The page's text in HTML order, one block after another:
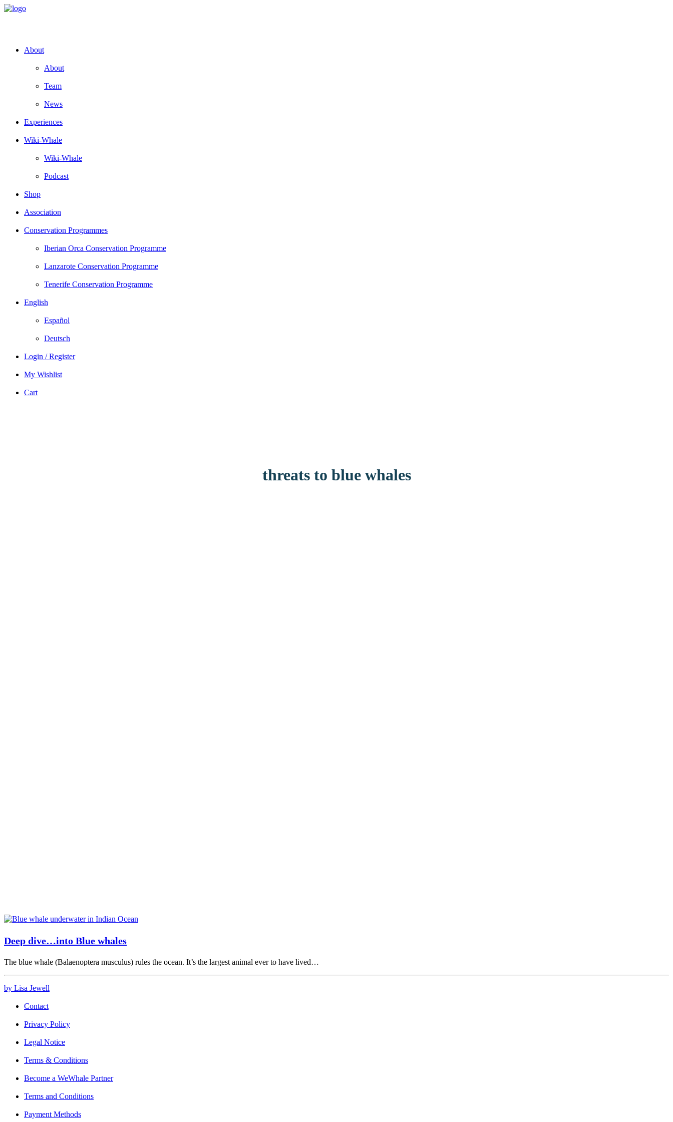
About
About
Team
News
Experiences
Wiki-Whale
Wiki-Whale
Podcast
Shop
Association
Conservation Programmes
Iberian Orca Conservation Programme
Lanzarote Conservation Programme
Tenerife Conservation Programme
English
Español
Deutsch
Login / Register
My Wishlist
Cart
threats to blue whales
Deep dive…into Blue whales
The blue whale (Balaenoptera musculus) rules the ocean. It’s the largest animal ever to have lived…
by Lisa Jewell
Contact
Privacy Policy
Legal Notice
Terms & Conditions
Become a WeWhale Partner
Terms and Conditions
Payment Methods